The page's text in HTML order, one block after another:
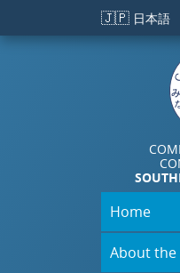
Skip to main content
🇯🇵 日本語
Home
About the